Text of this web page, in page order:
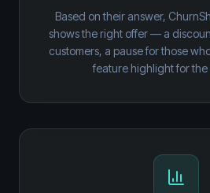
Based on their answer,
shows the right offer — a
customers, a pause for those
feature highlight for